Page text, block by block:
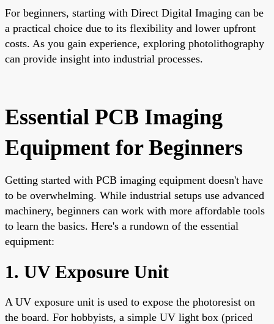
For beginners, starting with Direct Digital Imaging can be
a practical choice due to its flexibility and lower upfront
costs. As you gain experience, exploring photolithography
can provide insight into industrial processes.
Essential PCB Imaging
Equipment for Beginners
Getting started with PCB imaging equipment doesn't have
to be overwhelming. While industrial setups use advanced
machinery, beginners can work with more affordable tools
to learn the basics. Here's a rundown of the essential
equipment:
1. UV Exposure Unit
A UV exposure unit is used to expose the photoresist on
the board. For hobbyists, a simple UV light box (priced